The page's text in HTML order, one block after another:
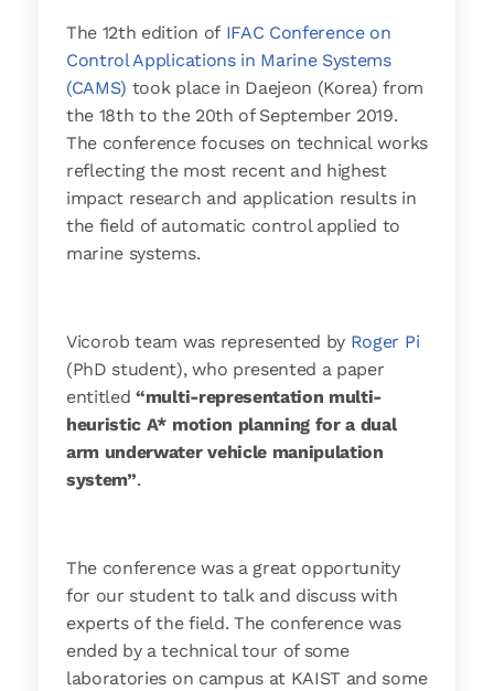
The 12th edition of IFAC Conference on
Control Applications in Marine Systems
(CAMS) took place in Daejeon (Korea) from
the 18th to the 20th of September 2019.
The conference focuses on technical works
reflecting the most recent and highest
impact research and application results in
the field of automatic control applied to
marine systems.
Vicorob team was represented by Roger Pi
(PhD student), who presented a paper
entitled“multi-representation multi-
heuristic A* motion planning for a dual
arm underwater vehicle manipulation
system”.
The conference was a great opportunity
for our student to talk and discuss with
experts of the field. The conference was
ended by a technical tour of some
laboratories on campus at KAIST and some